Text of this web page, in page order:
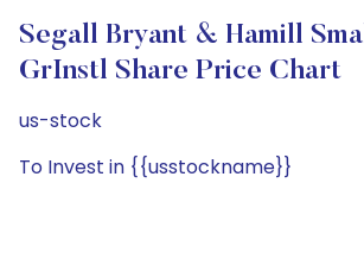
Segall Bryant & Hamill
GrInstl Share Price Chart
us-stock
To Invest in {{usstockname}}